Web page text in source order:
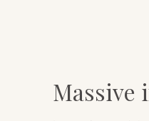
Massive